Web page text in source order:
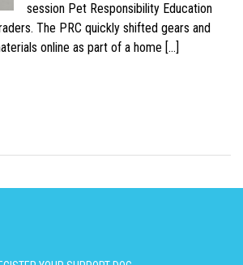
session Pet Responsibility Education
The PRC quickly shifted gears and
online as part of a home […]